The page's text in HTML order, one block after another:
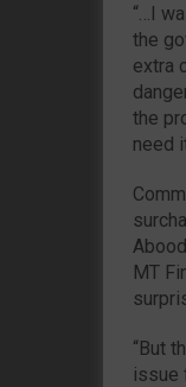
“…I
the
extra
the
need
MT
“But
issue